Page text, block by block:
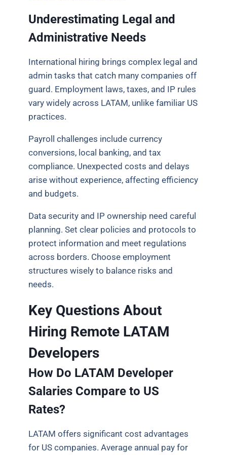
Underestimating Legal and
Administrative Needs
International hiring brings complex legal and
admin tasks that catch many companies off
guard. Employment laws, taxes, and IP rules
vary widely across LATAM, unlike familiar US
practices.
Payroll challenges include currency
conversions, local banking, and tax
compliance. Unexpected costs and delays
arise without experience, affecting efficiency
and budgets.
Data security and IP ownership need careful
planning. Set clear policies and protocols to
protect information and meet regulations
across borders. Choose employment
structures wisely to balance risks and
needs.
Key Questions About
Hiring Remote LATAM
Developers
How Do LATAM Developer
Salaries Compare to US
Rates?
LATAM offers significant cost advantages
for US companies. Average annual pay for